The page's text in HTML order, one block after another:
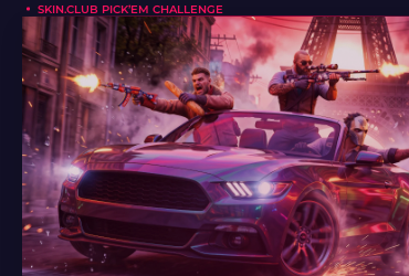
SKIN.CLUB PICK’EM CHALLENGE